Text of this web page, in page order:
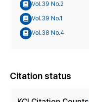
Vol.39 No.2
Vol.39 No.1
Vol.38 No.4
Citation status